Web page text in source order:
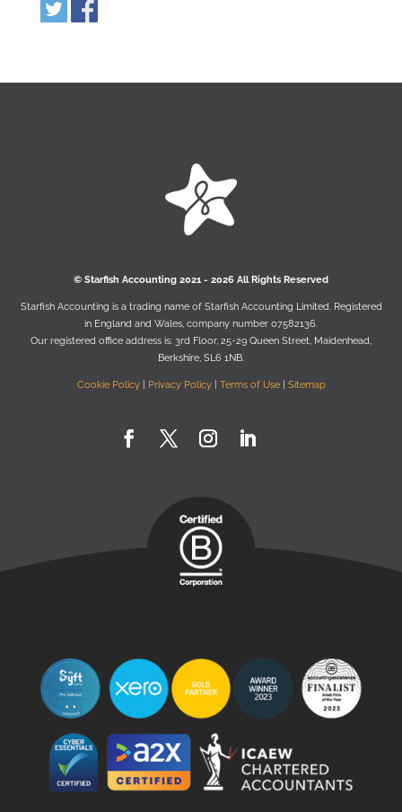
© Starﬁsh Accounting 2021 - 2026 All Rights Reserved
Starﬁsh Accounting is a trading name of Starﬁsh Accounting Limited. Registered
in England and Wales, company number 07582136.
Our registered oﬃce address is: 3rd Floor, 25-29 Queen Street, Maidenhead,
Berkshire, SL6 1NB.
Cookie Policy| Privacy Policy| Terms of Use| Sitemap